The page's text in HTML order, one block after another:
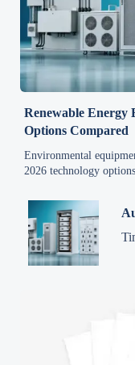
Renewable Energy
Options Compared
Environmental
2026 technology